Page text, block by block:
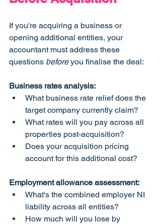
If you're acquiring a business or
opening additional entities, your
accountant must address these
questions before you finalise the deal:
Business rates analysis:
What business rate relief does the
target company currently claim?
What rates will you pay across all
properties post-acquisition?
Does your acquisition pricing
account for this additional cost?
Employment allowance assessment:
What's the combined employer NI
liability across all entities?
How much will you lose by